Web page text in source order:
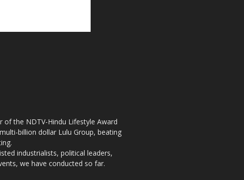
of the NDTV-Hindu Lifestyle Award
billion dollar Lulu Group, beating
industrialists, political leaders,
we have conducted so far.